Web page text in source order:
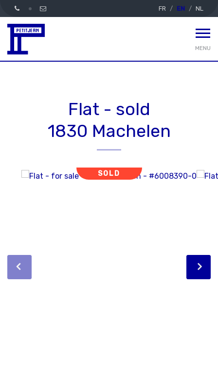
FR EN NL
MENU
Flat - sold
1830 Machelen
SOLD